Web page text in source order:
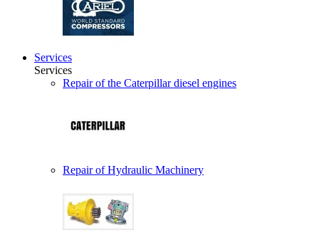
Services
Services
Repair of the Caterpillar diesel engines
Repair of Hydraulic Machinery